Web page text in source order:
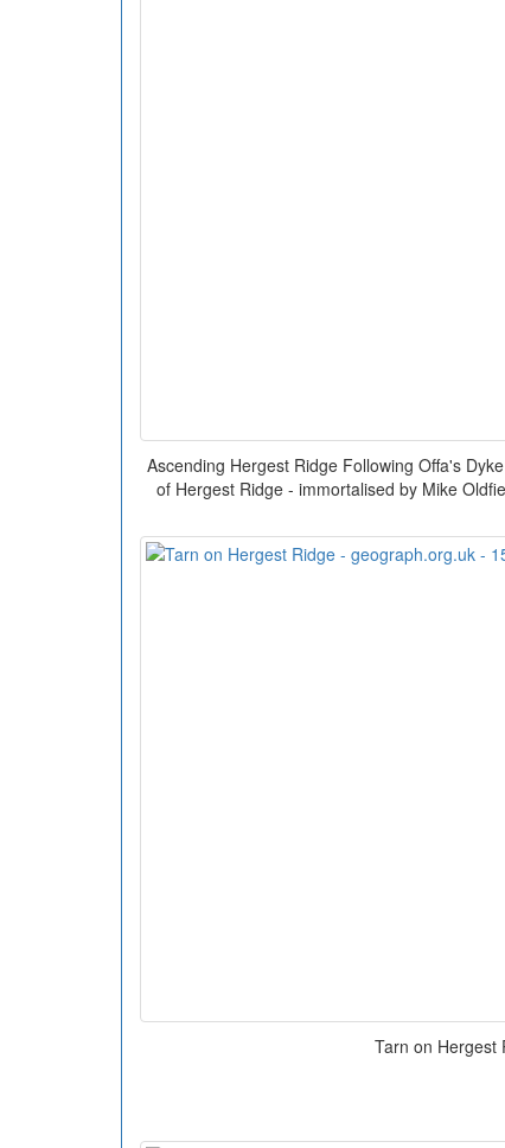
Ascending Hergest Ridge Following Offa's
of Hergest Ridge - immortalised by Mike
Tarn on Hergest